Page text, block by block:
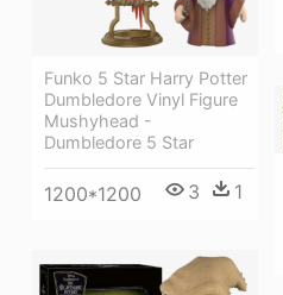
Funko 5 Star Harry Potter
Dumbledore Vinyl Figure
Mushyhead -
Dumbledore 5 Star
1200*1200 3 1